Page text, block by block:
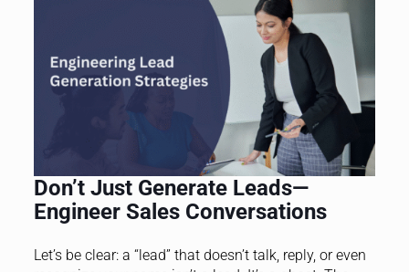
Don’t Just Generate Leads—
Engineer Sales Conversations
Let’s be clear: a “lead” that doesn’t talk, reply, or even